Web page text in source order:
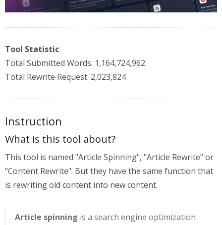
Tool Statistic
Total Submitted Words: 1,164,724,962
Total Rewrite Request: 2,023,824
Instruction
What is this tool about?
This tool is named "Article Spinning", "Article Rewrite" or
"Content Rewrite". But they have the same function that
is rewriting old content into new content.
Article spinning is a search engine optimization